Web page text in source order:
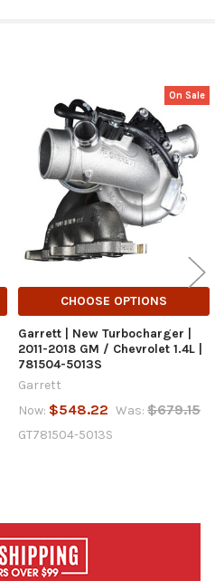
On Sale
CHOOSE OPTIONS
Garrett | New Turbocharger |
2011-2018 GM / Chevrolet 1.4L |
781504-5013S
Garrett
Now: $548.22 Was: $679.15
GT781504-5013S